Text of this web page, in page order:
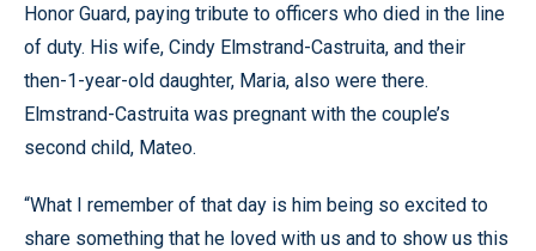
Honor Guard, paying tribute to officers who died in the line
of duty. His wife, Cindy Elmstrand-Castruita, and their
then-1-year-old daughter, Maria, also were there.
Elmstrand-Castruita was pregnant with the couple’s
second child, Mateo.
“What I remember of that day is him being so excited to
share something that he loved with us and to show us this